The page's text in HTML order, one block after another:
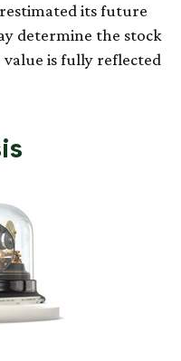
its future
determine the stock
is fully reflected